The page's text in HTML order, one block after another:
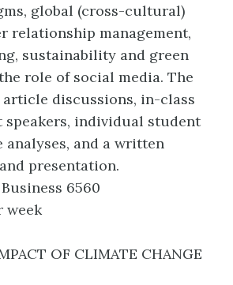
global (cross-cultural)
relationship management,
sustainability and green
role of social media. The
discussions, in-class
speakers, individual student
analyses, and a written
presentation.
Business 6560
week
OF CLIMATE CHANGE